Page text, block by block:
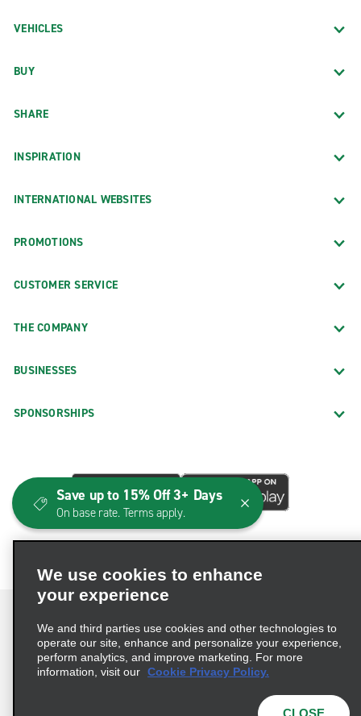
VEHICLES
BUY
SHARE
INSPIRATION
INTERNATIONAL WEBSITES
PROMOTIONS
CUSTOMER SERVICE
THE COMPANY
BUSINESSES
SPONSORSHIPS
Terms of Use Privacy Policy
Cookie Policy
We use cookies to enhance
your experience
We and third parties use cookies and other technologies to
operate our site, enhance and personalize your experience,
perform analytics, and improve marketing. For more
information, visit our Cookie Privacy Policy.
CLOSE
Save up to 15% Off 3+ Days
On base rate. Terms apply.